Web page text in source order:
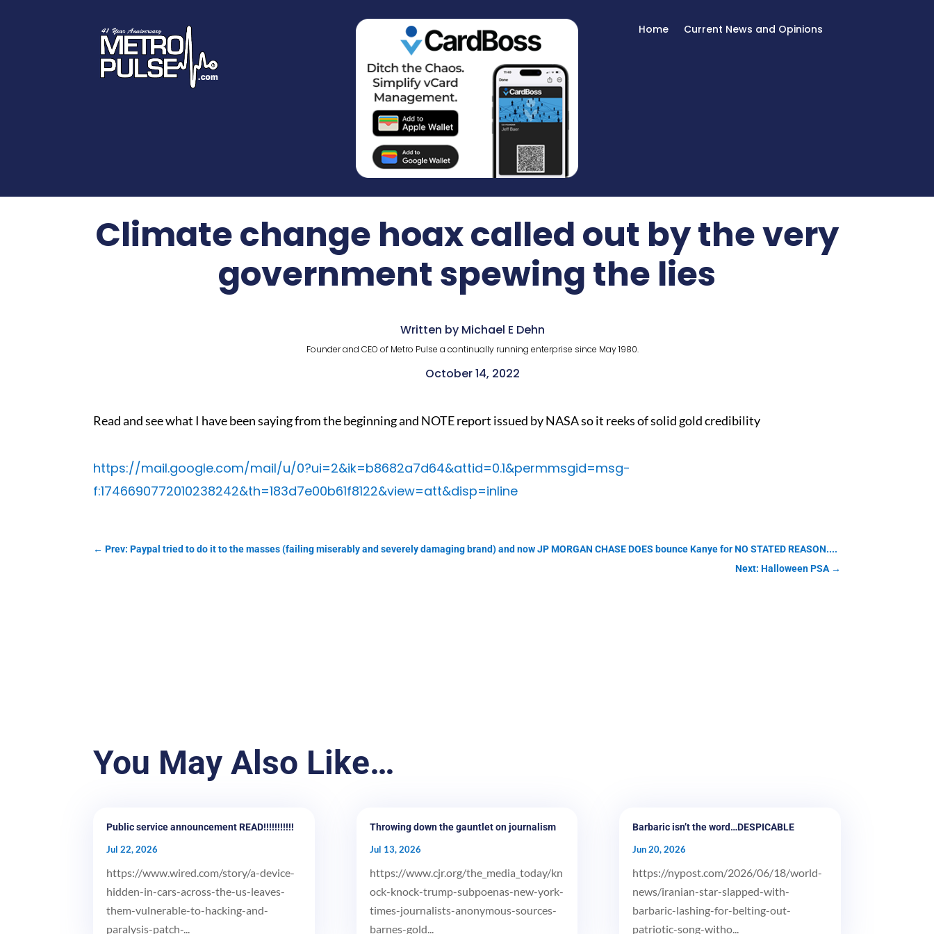
Home Current News and Opinions
Climate change hoax called out by the very
government spewing the lies
Written by Michael E Dehn
Founder and CEO of Metro Pulse a continually running enterprise since May 1980.
October 14, 2022
Read and see what I have been saying from the beginning and NOTE report issued by NASA so it reeks of solid gold credibility
https://mail.google.com/mail/u/0?ui=2&ik=b8682a7d64&attid=0.1&permmsgid=msg-
f:1746690772010238242&th=183d7e00b61f8122&view=att&disp=inline
←Prev: Paypal tried to do it to the masses (failing miserably and severely damaging brand) and now JP MORGAN CHASE DOES bounce Kanye for NO STATED REASON....
Next: Halloween PSA→
You May Also Like…
Public service announcement READ!!!!!!!!!!!
Jul 22, 2026
https://www.wired.com/story/a-device-
hidden-in-cars-across-the-us-leaves-
them-vulnerable-to-hacking-and-
paralysis-patch-...
Throwing down the gauntlet on journalism
Jul 13, 2026
https://www.cjr.org/the_media_today/kn
ock-knock-trump-subpoenas-new-york-
times-journalists-anonymous-sources-
barnes-gold...
Barbaric isn’t the word…DESPICABLE
Jun 20, 2026
https://nypost.com/2026/06/18/world-
news/iranian-star-slapped-with-
barbaric-lashing-for-belting-out-
patriotic-song-witho...